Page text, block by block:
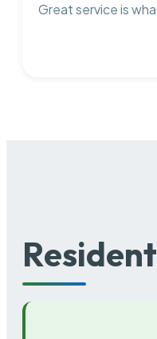
Great service is